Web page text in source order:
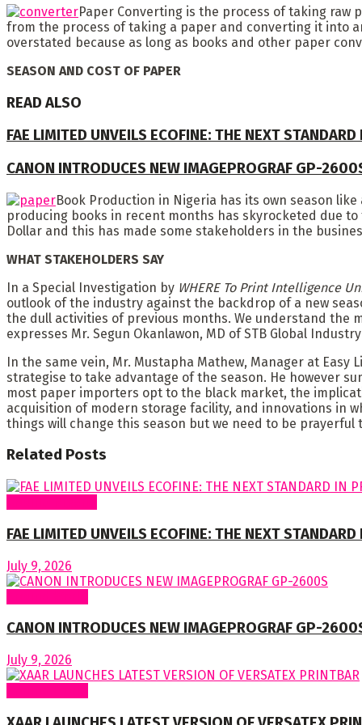
Paper Converting is the process of taking raw
from the process of taking a paper and converting it into
overstated because as long as books and other paper
SEASON AND COST OF PAPER
READ ALSO
FAE LIMITED UNVEILS ECOFINE: THE NEXT
CANON INTRODUCES NEW IMAGEPROGRAF GP-
Book Production in Nigeria has its own season
producing books in recent months has skyrocketed due
Dollar and this has made some stakeholders in the
WHAT STAKEHOLDERS SAY
In a Special Investigation by WHERE To Print Intelligence
outlook of the industry against the backdrop of a new
the dull activities of previous months. We understand the
expresses Mr. Segun Okanlawon, MD of STB Global
In the same vein, Mr. Mustapha Mathew, Manager at
strategise to take advantage of the season. He however
most paper importers opt to the black market, the
acquisition of modern storage facility, and innovations in
things will change this season but we need to be prayerful
Related Posts
FAE LIMITED UNVEILS ECOFINE: THE NEXT
July 9, 2026
CANON INTRODUCES NEW IMAGEPROGRAF GP-
July 9, 2026